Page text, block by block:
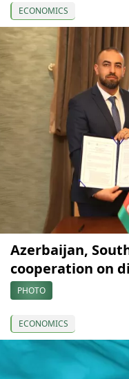
ECONOMICS
Azerbaijan,
cooperation on
PHOTO
ECONOMICS